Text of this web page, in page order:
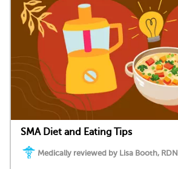
SMA Diet and Eating Tips
Medically reviewed by Lisa Booth, RDN